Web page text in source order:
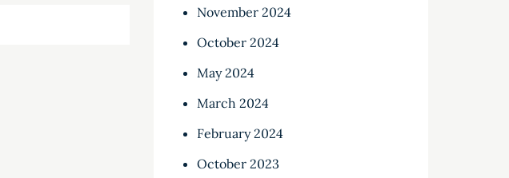
November 2024
October 2024
May 2024
March 2024
February 2024
October 2023